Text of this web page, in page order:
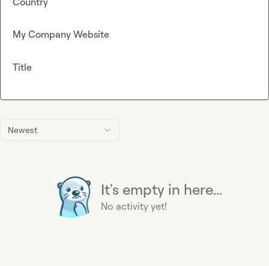
Newest
It's empty in here...
No activity yet!
My Company Website
Title